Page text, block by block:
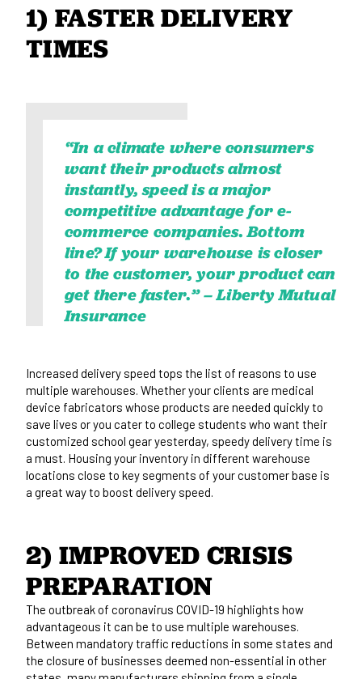
1) FASTER DELIVERY
TIMES
“In a climate where consumers
want their products almost
instantly, speed is a major
competitive advantage for e-
commerce companies. Bottom
line? If your warehouse is closer
to the customer, your product can
get there faster.” –Liberty Mutual
Insurance
Increased delivery speed tops the list of reasons to use
multiple warehouses. Whether your clients are medical
device fabricators whose products are needed quickly to
save lives or you cater to college students who want their
customized school gear yesterday, speedy delivery time is
a must. Housing your inventory in different warehouse
locations close to key segments of your customer base is
a great way to boost delivery speed.
2) IMPROVED CRISIS
PREPARATION
The outbreak of coronavirus COVID-19 highlights how
advantageous it can be to use multiple warehouses.
Between mandatory traffic reductions in some states and
the closure of businesses deemed non-essential in other